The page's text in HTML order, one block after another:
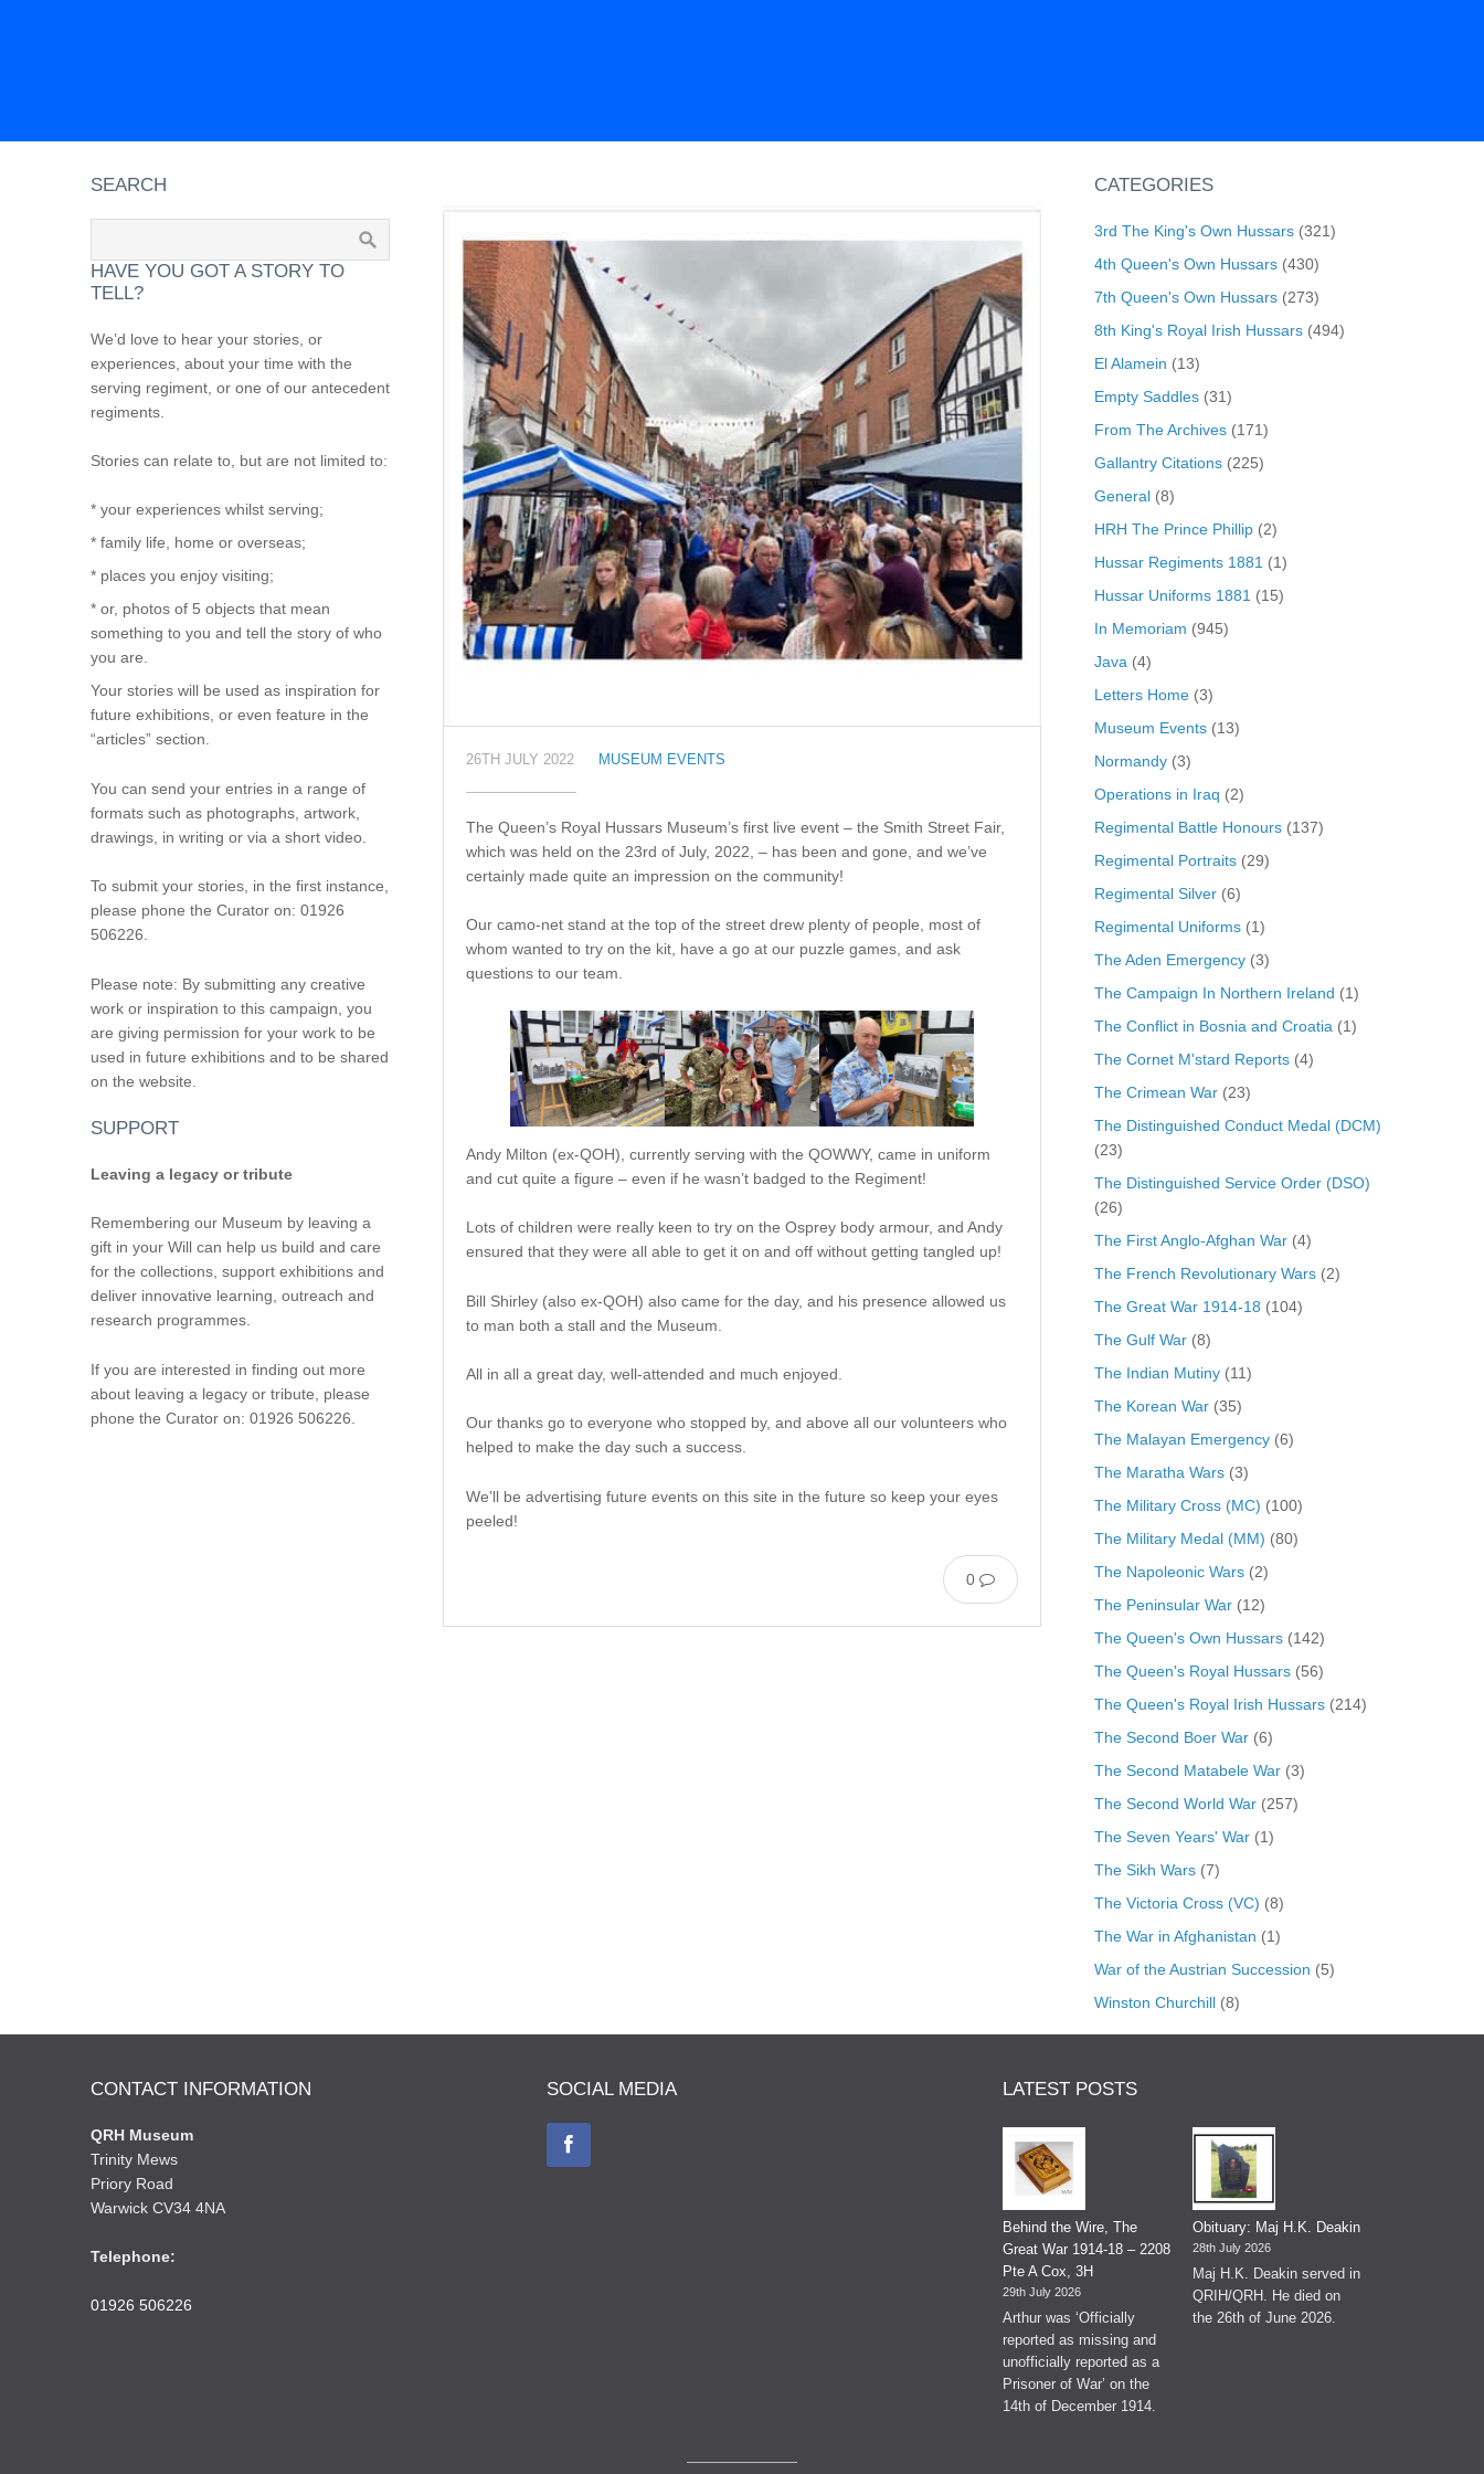
26TH JULY 2022 MUSEUM EVENTS
The Queen’s Royal Hussars Museum’s first live event – the Smith Street Fair,
which was held on the 23rd of July, 2022, – has been and gone, and we’ve
certainly made quite an impression on the community!
Our camo-net stand at the top of the street drew plenty of people, most of
whom wanted to try on the kit, have a go at our puzzle games, and ask
questions to our team.
Andy Milton (ex-QOH), currently serving with the QOWWY, came in uniform
and cut quite a figure – even if he wasn’t badged to the Regiment!
Lots of children were really keen to try on the Osprey body armour, and Andy
ensured that they were all able to get it on and off without getting tangled up!
Bill Shirley (also ex-QOH) also came for the day, and his presence allowed us
to man both a stall and the Museum.
All in all a great day, well-attended and much enjoyed.
Our thanks go to everyone who stopped by, and above all our volunteers who
helped to make the day such a success.
We’ll be advertising future events on this site in the future so keep your eyes
peeled!
0
SEARCH
HAVE YOU GOT A STORY TO
TELL?
We’d love to hear your stories, or
experiences, about your time with the
serving regiment, or one of our antecedent
regiments.
Stories can relate to, but are not limited to:
* your experiences whilst serving;
* family life, home or overseas;
* places you enjoy visiting;
* or, photos of 5 objects that mean
something to you and tell the story of who
you are.
Your stories will be used as inspiration for
future exhibitions, or even feature in the
“articles” section.
You can send your entries in a range of
formats such as photographs, artwork,
drawings, in writing or via a short video.
To submit your stories, in the first instance,
please phone the Curator on: 01926
506226.
Please note: By submitting any creative
work or inspiration to this campaign, you
are giving permission for your work to be
used in future exhibitions and to be shared
on the website.
SUPPORT
Leaving a legacy or tribute
Remembering our Museum by leaving a
gift in your Will can help us build and care
for the collections, support exhibitions and
deliver innovative learning, outreach and
research programmes.
If you are interested in finding out more
about leaving a legacy or tribute, please
phone the Curator on: 01926 506226.
CATEGORIES
3rd The King's Own Hussars(321)
4th Queen's Own Hussars(430)
7th Queen's Own Hussars(273)
8th King's Royal Irish Hussars(494)
El Alamein (13)
Empty Saddles(31)
From The Archives(171)
Gallantry Citations(225)
General(8)
HRH The Prince Phillip(2)
Hussar Regiments 1881 (1)
Hussar Uniforms 1881 (15)
In Memoriam (945)
Java (4)
Letters Home(3)
Museum Events(13)
Normandy(3)
Operations in Iraq (2)
Regimental Battle Honours(137)
Regimental Portraits(29)
Regimental Silver(6)
Regimental Uniforms(1)
The Aden Emergency(3)
The Campaign In Northern Ireland (1)
The Conflict in Bosnia and Croatia (1)
The Cornet M'stard Reports(4)
The Crimean War(23)
The Distinguished Conduct Medal (DCM)
(23)
The Distinguished Service Order (DSO)
(26)
The First Anglo-Afghan War(4)
The French Revolutionary Wars(2)
The Great War 1914-18 (104)
The Gulf War(8)
The Indian Mutiny(11)
The Korean War(35)
The Malayan Emergency(6)
The Maratha Wars(3)
The Military Cross (MC) (100)
The Military Medal (MM) (80)
The Napoleonic Wars(2)
The Peninsular War(12)
The Queen's Own Hussars(142)
The Queen's Royal Hussars(56)
The Queen's Royal Irish Hussars(214)
The Second Boer War(6)
The Second Matabele War(3)
The Second World War(257)
The Seven Years' War(1)
The Sikh Wars(7)
The Victoria Cross (VC) (8)
The War in Afghanistan (1)
War of the Austrian Succession (5)
Winston Churchill(8)
CONTACT INFORMATION
QRH Museum
Trinity Mews
Priory Road
Warwick CV34 4NA
Telephone:
01926 506226
SOCIAL MEDIA LATEST POSTS
Behind the Wire, The
Great War 1914-18 – 2208
Pte A Cox, 3H
29th July 2026
Arthur was ‘Officially
reported as missing and
unofficially reported as a
Prisoner of War’ on the
14th of December 1914.
Obituary: Maj H.K. Deakin
28th July 2026
Maj H.K. Deakin served in
QRIH/QRH. He died on
the 26th of June 2026.